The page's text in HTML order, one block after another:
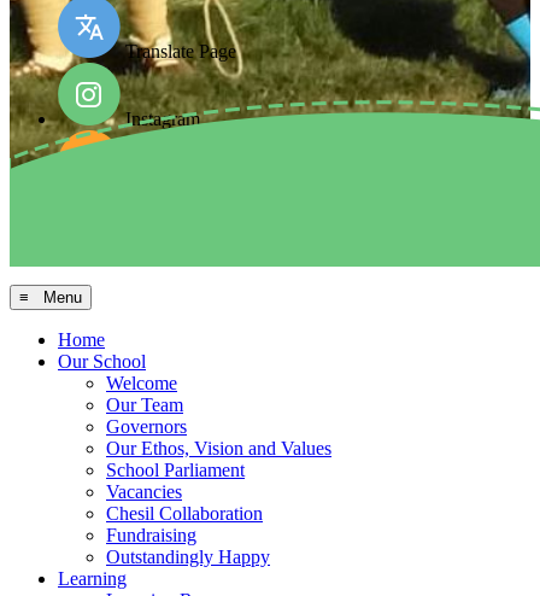
Translate Page
Instagram
≡ Menu
Home
Our School
Welcome
Our Team
Governors
Our Ethos, Vision and Values
School Parliament
Vacancies
Chesil Collaboration
Fundraising
Outstandingly Happy
Learning